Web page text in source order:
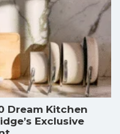
Dream Kitchen
Exclusive